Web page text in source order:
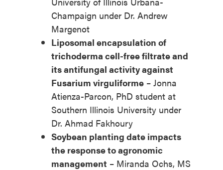
Champaign under Dr. Andrew
Margenot
Liposomal encapsulation of
trichoderma cell-free filtrate and
its antifungal activity against
Fusarium virguliforme– Jonna
Atienza-Parcon, PhD student at
Southern Illinois University under
Dr. Ahmad Fakhoury
Soybean planting date impacts
the response to agronomic
management – Miranda Ochs, MS